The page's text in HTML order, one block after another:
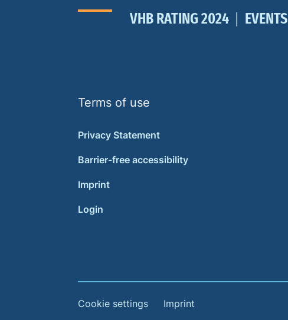
VHB RATING 2024 EVENTS
Terms of use
Privacy Statement
Barrier-free accessibility
Imprint
Login
Cookie settings Imprint